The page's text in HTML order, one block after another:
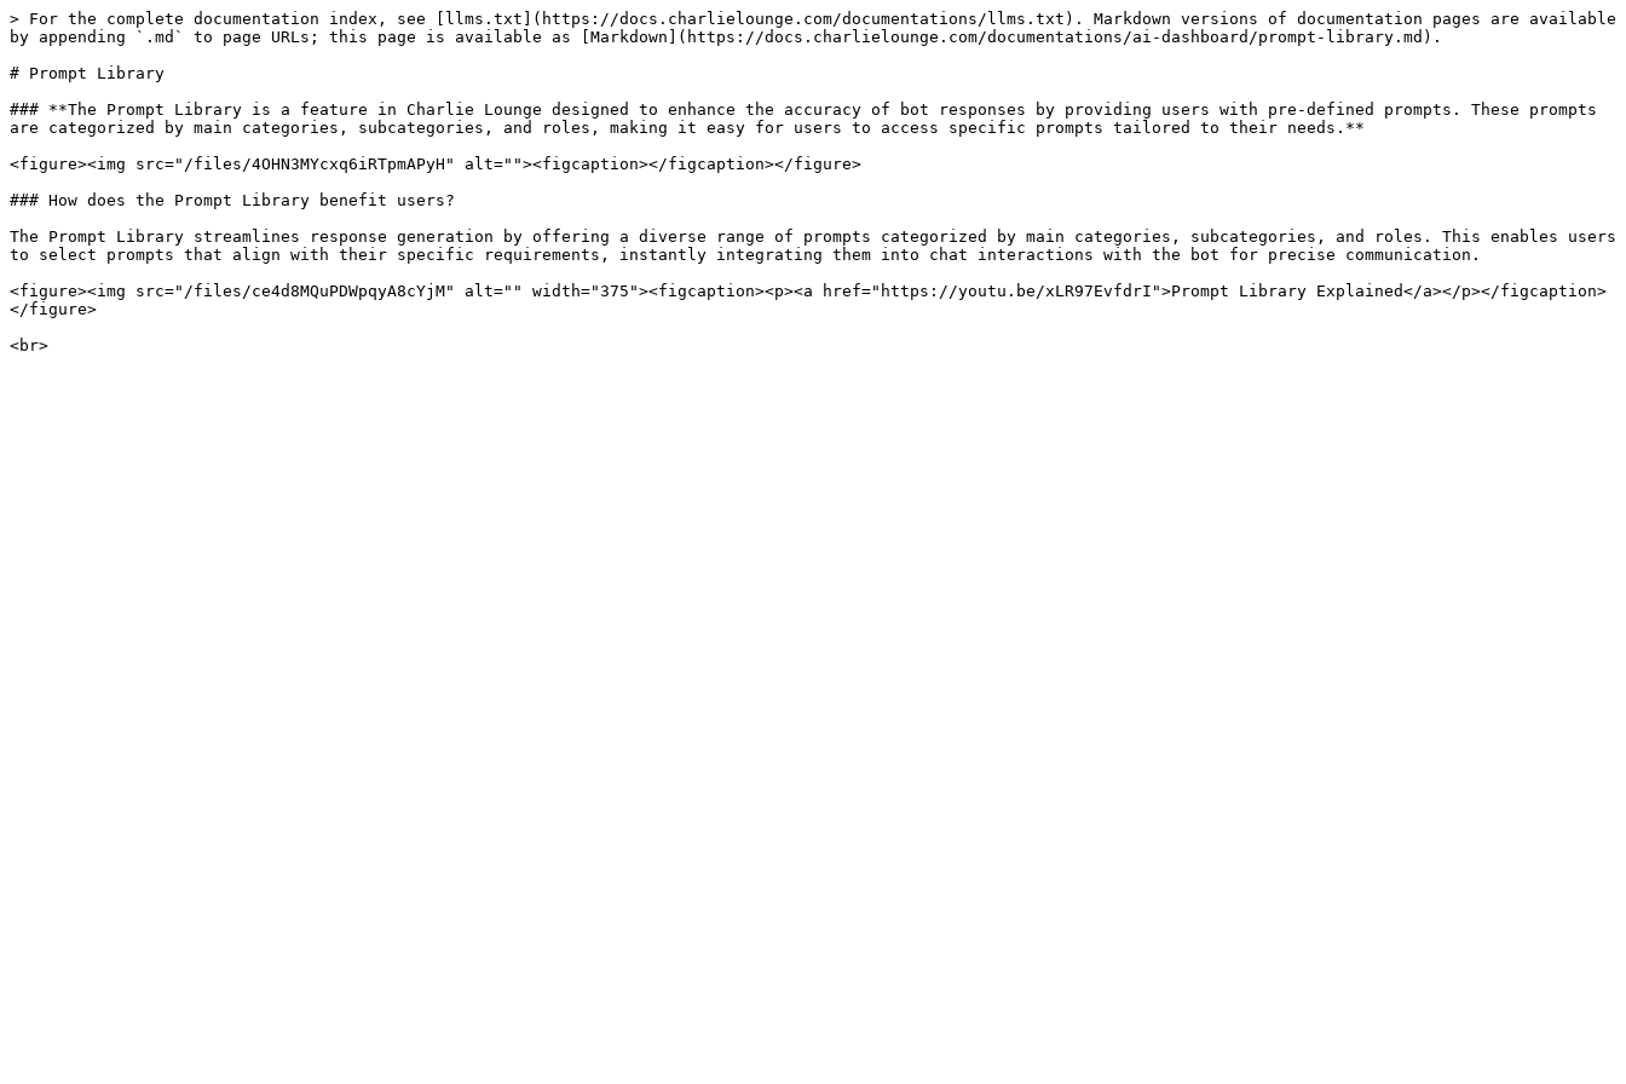
> For the complete documentation index, see [llms.txt](https://docs.charlielounge.com/documentations/llms.txt). Markdown versions of documentation pages are available
by appending `.md` to page URLs; this page is available as [Markdown](https://docs.charlielounge.com/documentations/ai-dashboard/prompt-library.md).
# Prompt Library
### **The Prompt Library is a feature in Charlie Lounge designed to enhance the accuracy of bot responses by providing users with pre-defined prompts. These prompts
are categorized by main categories, subcategories, and roles, making it easy for users to access specific prompts tailored to their needs.**
<figure><img src="/files/4OHN3MYcxq6iRTpmAPyH" alt=""><figcaption></figcaption></figure>
### How does the Prompt Library benefit users?
The Prompt Library streamlines response generation by offering a diverse range of prompts categorized by main categories, subcategories, and roles. This enables users
to select prompts that align with their specific requirements, instantly integrating them into chat interactions with the bot for precise communication.
<figure><img src="/files/ce4d8MQuPDWpqyA8cYjM" alt="" width="375"><figcaption><p><a href="https://youtu.be/xLR97EvfdrI">Prompt Library Explained</a></p></figcaption>
</figure>